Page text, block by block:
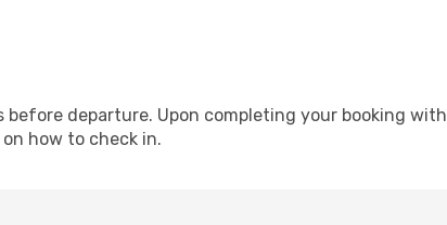
departure. Upon completing your booking with
how to check in.